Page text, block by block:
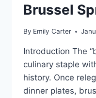
Brussel
By Emily Carter
Introduction The
culinary staple
history. Once
dinner plates,